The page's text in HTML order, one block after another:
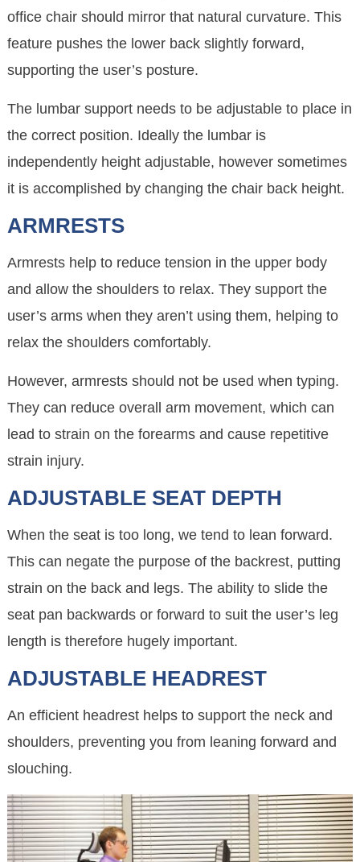
office chair should mirror that natural curvature. This
feature pushes the lower back slightly forward,
supporting the user’s posture.
The lumbar support needs to be adjustable to place in
the correct position. Ideally the lumbar is
independently height adjustable, however sometimes
it is accomplished by changing the chair back height.
ARMRESTS
Armrests help to reduce tension in the upper body
and allow the shoulders to relax. They support the
user’s arms when they aren’t using them, helping to
relax the shoulders comfortably.
However, armrests should not be used when typing.
They can reduce overall arm movement, which can
lead to strain on the forearms and cause repetitive
strain injury.
ADJUSTABLE SEAT DEPTH
When the seat is too long, we tend to lean forward.
This can negate the purpose of the backrest, putting
strain on the back and legs. The ability to slide the
seat pan backwards or forward to suit the user’s leg
length is therefore hugely important.
ADJUSTABLE HEADREST
An efficient headrest helps to support the neck and
shoulders, preventing you from leaning forward and
slouching.